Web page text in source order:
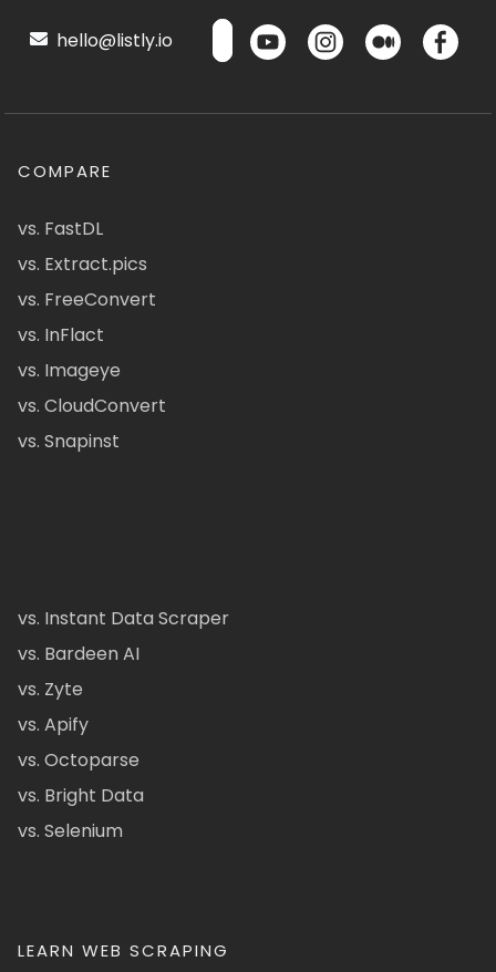
hello@listly.io
COMPARE
vs. FastDL
vs. Extract.pics
vs. FreeConvert
vs. InFlact
vs. Imageye
vs. CloudConvert
vs. Snapinst
vs. Instant Data Scraper
vs. Bardeen AI
vs. Zyte
vs. Apify
vs. Octoparse
vs. Bright Data
vs. Selenium
LEARN WEB SCRAPING